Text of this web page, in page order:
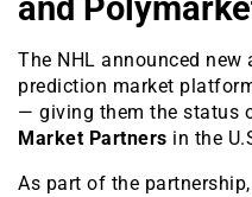
and
The NHL announced
prediction market
— giving them the status
Market Partners in the
As part of the